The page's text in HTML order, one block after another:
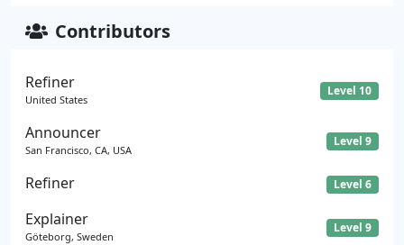
Contributors
Refiner
United States
Level 10
Announcer
San Francisco, CA, USA
Level 9
Refiner Level 6
Explainer
Göteborg, Sweden
Level 9